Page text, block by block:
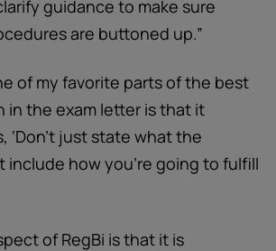
guidance to make sure
are buttoned up.”
of my favorite parts of the best
in the exam letter is that it
‘Don't just state what the
include how you're going to fulfill
of RegBi is that it is